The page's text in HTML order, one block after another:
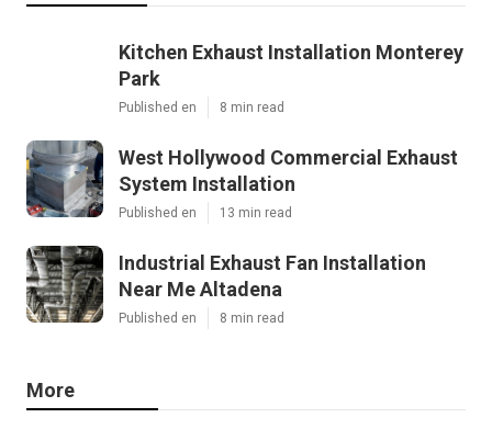
Kitchen Exhaust Installation Monterey
Park
Published en 8 min read
West Hollywood Commercial Exhaust
System Installation
Published en 13 min read
Industrial Exhaust Fan Installation
Near Me Altadena
Published en 8 min read
More